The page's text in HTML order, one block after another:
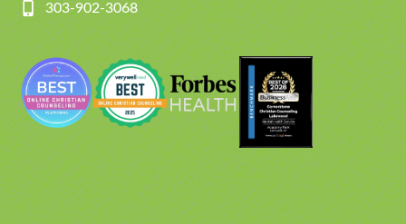
303-902-3068